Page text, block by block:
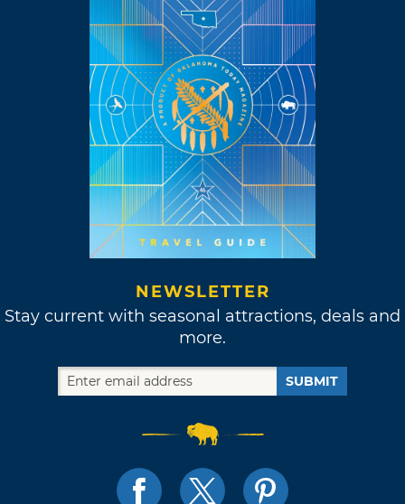
NEWSLETTER
Stay current with seasonal attractions, deals and
more.
SUBMIT